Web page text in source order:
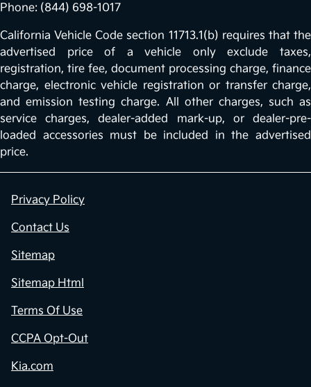
Phone: (844) 698-1017
California Vehicle Code section 11713.1(b) requires that the
advertised price of a vehicle only exclude taxes,
registration, tire fee, document processing charge, finance
charge, electronic vehicle registration or transfer charge,
and emission testing charge. All other charges, such as
service charges, dealer-added mark-up, or dealer-pre-
loaded accessories must be included in the advertised
price.
Privacy Policy
Contact Us
Sitemap
Sitemap Html
Terms Of Use
CCPA Opt-Out
Kia.com